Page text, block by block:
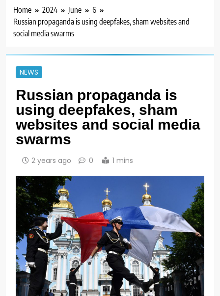
Home 2024 June
6
Russian propaganda is using deepfakes, sham websites and
social media swarms
NEWS
Russian propaganda is
using deepfakes, sham
websites and social media
swarms
2 years ago 0 1 mins